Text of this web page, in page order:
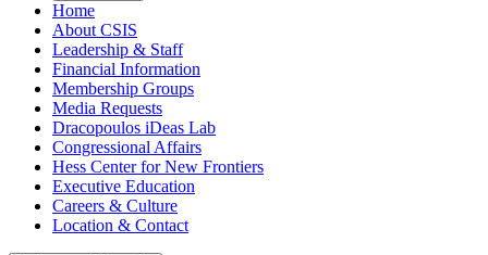
Home
About CSIS
Leadership & Staff
Financial Information
Membership Groups
Media Requests
Dracopoulos iDeas Lab
Congressional Affairs
Hess Center for New Frontiers
Executive Education
Careers & Culture
Location & Contact